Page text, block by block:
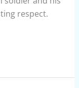
respect.